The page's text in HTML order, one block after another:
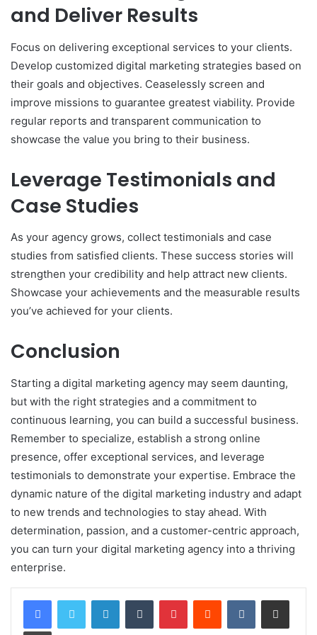
and Deliver Results
Focus on delivering exceptional services to your clients.
Develop customized digital marketing strategies based on
their goals and objectives. Ceaselessly screen and
improve missions to guarantee greatest viability. Provide
regular reports and transparent communication to
showcase the value you bring to their business.
Leverage Testimonials and
Case Studies
As your agency grows, collect testimonials and case
studies from satisfied clients. These success stories will
strengthen your credibility and help attract new clients.
Showcase your achievements and the measurable results
you’ve achieved for your clients.
Conclusion
Starting a digital marketing agency may seem daunting,
but with the right strategies and a commitment to
continuous learning, you can build a successful business.
Remember to specialize, establish a strong online
presence, offer exceptional services, and leverage
testimonials to demonstrate your expertise. Embrace the
dynamic nature of the digital marketing industry and adapt
to new trends and technologies to stay ahead. With
determination, passion, and a customer-centric approach,
you can turn your digital marketing agency into a thriving
enterprise.